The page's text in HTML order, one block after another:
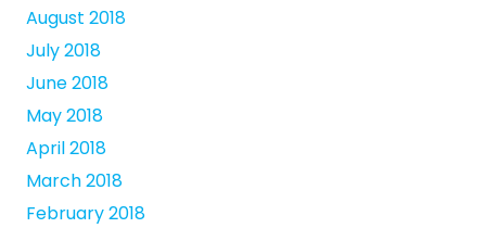
August 2018
July 2018
June 2018
May 2018
April 2018
March 2018
February 2018